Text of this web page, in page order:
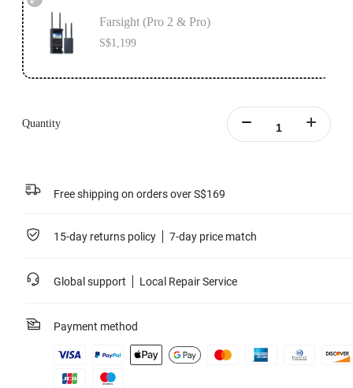
Farsight (Pro 2 & Pro)
S$1,199
Quantity
Free shipping on orders over S$169
15-day returns policy 7-day price match
Global support Local Repair Service
Payment method